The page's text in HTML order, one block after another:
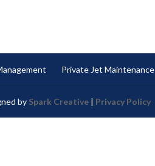
Private Jet Maintenance
by Spark Creative | Privacy Policy